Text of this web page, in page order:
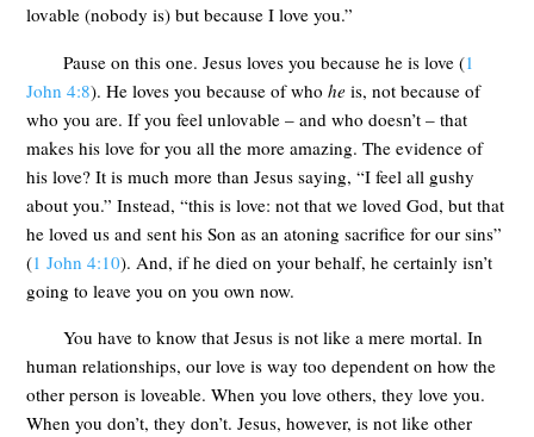
lovable (nobody is) but because I love you.”
Pause on this one. Jesus loves you because he is love (1
John 4:8). He loves you because of whohe is, not because of
who you are. If you feel unlovable – and who doesn’t – that
makes his love for you all the more amazing. The evidence of
his love? It is much more than Jesus saying, “I feel all gushy
about you.” Instead, “this is love: not that we loved God, but that
he loved us and sent his Son as an atoning sacrifice for our sins”
(1 John 4:10). And, if he died on your behalf, he certainly isn’t
going to leave you on you own now.
You have to know that Jesus is not like a mere mortal. In
human relationships, our love is way too dependent on how the
other person is loveable. When you love others, they love you.
When you don’t, they don’t. Jesus, however, is not like other